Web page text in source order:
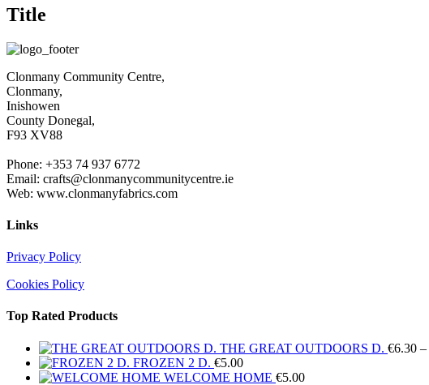
Title
Clonmany Community Centre,
Clonmany,
Inishowen
County Donegal,
F93 XV88
Phone: +353 74 937 6772
Email: crafts@clonmanycommunitycentre.ie
Web: www.clonmanyfabrics.com
Links
Privacy Policy
Cookies Policy
Top Rated Products
THE GREAT OUTDOORS D. €6.30 –
FROZEN 2 D. €5.00
WELCOME HOME €5.00